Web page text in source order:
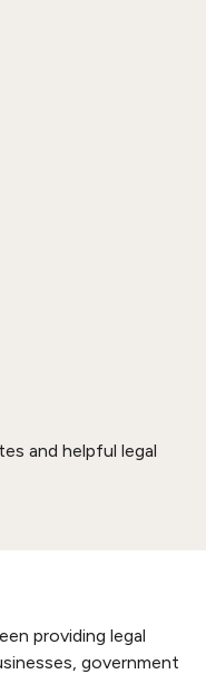
and helpful legal
providing legal
government